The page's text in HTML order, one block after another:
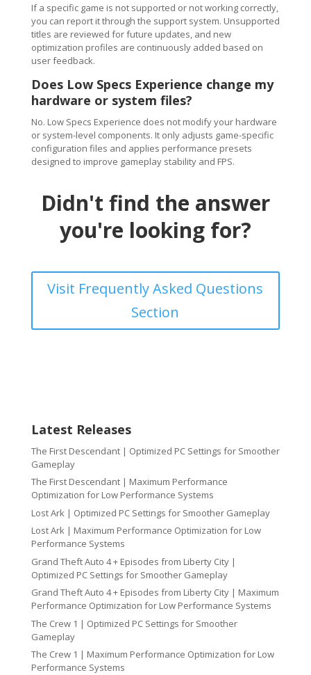
If a specific game is not supported or not working correctly,
you can report it through the support system. Unsupported
titles are reviewed for future updates, and new
optimization profiles are continuously added based on
user feedback.
Does Low Specs Experience change my
hardware or system files?
No. Low Specs Experience does not modify your hardware
or system-level components. It only adjusts game-specific
configuration files and applies performance presets
designed to improve gameplay stability and FPS.
Didn't find the answer
you're looking for?
Visit Frequently Asked Questions
Section
Latest Releases
The First Descendant | Optimized PC Settings for Smoother
Gameplay
The First Descendant | Maximum Performance
Optimization for Low Performance Systems
Lost Ark | Optimized PC Settings for Smoother Gameplay
Lost Ark | Maximum Performance Optimization for Low
Performance Systems
Grand Theft Auto 4 + Episodes from Liberty City |
Optimized PC Settings for Smoother Gameplay
Grand Theft Auto 4 + Episodes from Liberty City | Maximum
Performance Optimization for Low Performance Systems
The Crew 1 | Optimized PC Settings for Smoother
Gameplay
The Crew 1 | Maximum Performance Optimization for Low
Performance Systems